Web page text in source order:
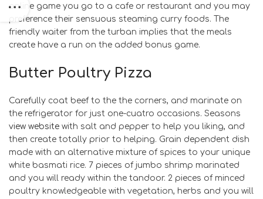
online game you go to a cafe or restaurant and you may
preference their sensuous steaming curry foods. The
friendly waiter from the turban implies that the meals
create have a run on the added bonus game.
Butter Poultry Pizza
Carefully coat beef to the the corners, and marinate on
the refrigerator for just one-cuatro occasions. Seasons
view website with salt and pepper to help you liking, and
then create totally prior to helping. Grain dependent dish
made with an alternative mixture of spices to your unique
white basmati rice. 7 pieces of jumbo shrimp marinated
and you will ready within the tandoor. 2 pieces of minced
poultry knowledgeable with vegetation, herbs and you will